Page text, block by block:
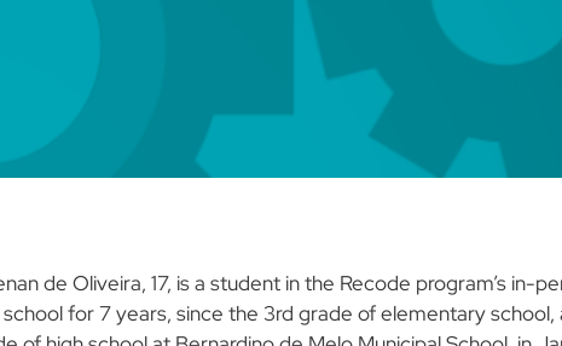
de Oliveira, 17, is a student in the Recode program’s
for 7 years, since the 3rd grade of elementary